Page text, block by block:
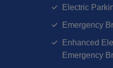
Electric
Emergency
Enhanced
Emergency